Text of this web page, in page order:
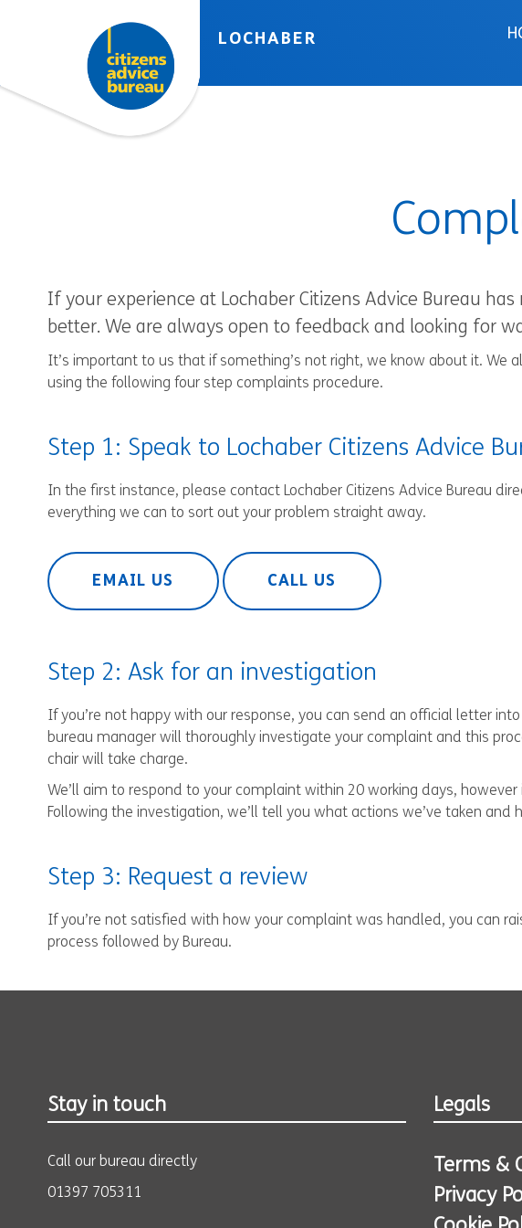
LOCHABER
If your experience at Lochaber Citizens Advice Bureau
better. We are always open to feedback and looking for
It’s important to us that if something’s not right, we know about it.
using the following four step complaints procedure.
Step 1: Speak to Lochaber Citizens Advice
In the first instance, please contact Lochaber Citizens Advice Bureau
everything we can to sort out your problem straight away.
EMAIL US CALL US
Step 2: Ask for an investigation
If you’re not happy with our response, you can send an official letter
bureau manager will thoroughly investigate your complaint and this
chair will take charge.
We’ll aim to respond to your complaint within 20 working days,
Following the investigation, we’ll tell you what actions we’ve taken
Step 3: Request a review
If you’re not satisfied with how your complaint was handled, you can
process followed by Bureau.
Stay in touch
Call our bureau directly
01397 705311
Legals
Terms &
Privacy